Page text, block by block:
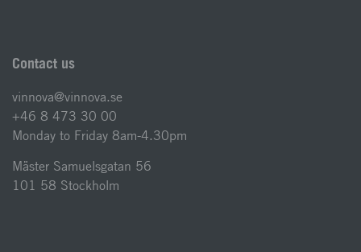
Contact us
vinnova@vinnova.se
+46 8 473 30 00
Monday to Friday 8am-4.30pm
Mäster Samuelsgatan 56
101 58 Stockholm